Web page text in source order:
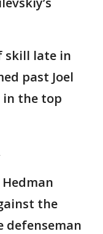
skill late in
past Joel
in the top
the
defenseman